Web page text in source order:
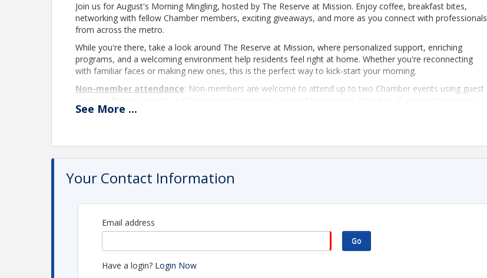
Join us for August's Morning Mingling, hosted by The Reserve at Mission. Enjoy coffee, breakfast bites,
networking with fellow Chamber members, exciting giveaways, and more as you connect with professionals
from across the metro.
While you're there, take a look around The Reserve at Mission, where personalized support, enriching
programs, and a welcoming environment help residents feel right at home. Whether you're reconnecting
with familiar faces or making new ones, this is the perfect way to kick-start your morning.
Non-member attendance: Non-members are welcome to attend up to two Chamber events using guest
learning more about membership and the benefits of joining, please contact Director of Membership,
View Event
Contact Information
See More ...
Your Contact Information
Email address
Go
Have a login? Login Now